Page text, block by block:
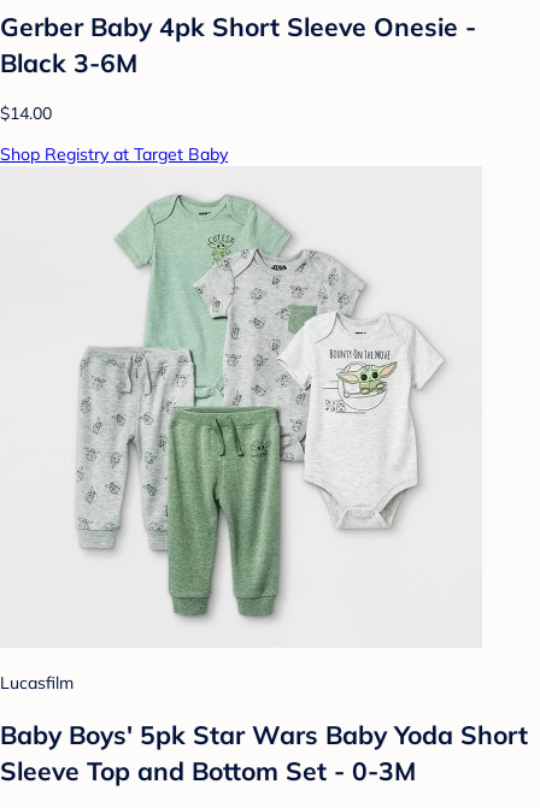
Gerber Baby 4pk Short Sleeve Onesie -
Black 3-6M
$14.00
Shop Registry at Target Baby
Lucasfilm
Baby Boys' 5pk Star Wars Baby Yoda Short
Sleeve Top and Bottom Set - 0-3M